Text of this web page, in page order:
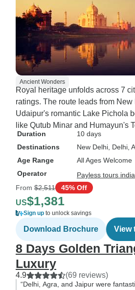
Ancient Wonders
Royal heritage unfolds across 7
ratings. The route leads from
Udaipur's romantic Lake Pichola
like Qutub Minar and Humayun's
Duration
10 days
Destinations
New Delhi , Delhi ,
Age Range
All Ages Welcome
Operator
Payless tours india
From $2,511 45% Off
US$1,381
Sign up to unlock savings
Download Brochure View
8 Days Golden
Luxury
4.9 (69 reviews)
“Delhi, Agra, and Jaipur were